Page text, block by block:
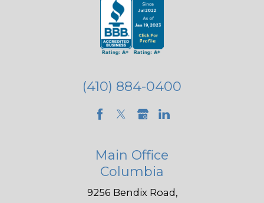
(410) 884-0400
Main Office
Columbia
9256 Bendix Road,